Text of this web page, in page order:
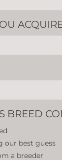
BREED
our best guess
a breeder